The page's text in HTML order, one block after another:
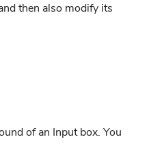
then also modify its
of an Input box. You